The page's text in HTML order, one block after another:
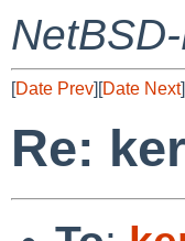
[Date Prev][Date Next
Re: